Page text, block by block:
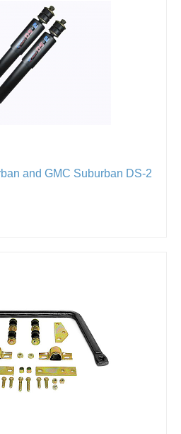
and GMC Suburban DS-2